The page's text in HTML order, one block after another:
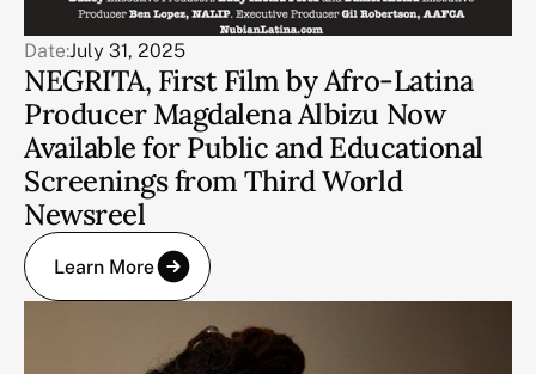
Date:July 31, 2025
NEGRITA, First Film by Afro-Latina
Producer Magdalena Albizu Now
Available for Public and Educational
Screenings from Third World
Newsreel
Learn More